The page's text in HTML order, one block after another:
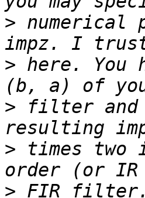
> numerical
> here.
> filter and
> times two
> FIR filter.